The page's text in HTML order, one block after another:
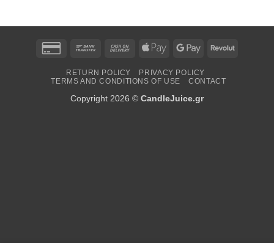
Credit
2
Bank
Cash
Delivery
Apple
Google
Revolut
RETURN POLICY
PRIVACY POLICY
TERMS AND CONDITIONS OF USE
CONTACT
Copyright 2026 © CandleJuice.gr